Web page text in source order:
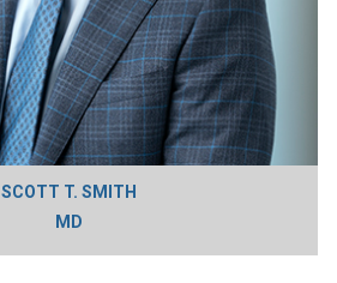
SCOTT T. SMITH
MD